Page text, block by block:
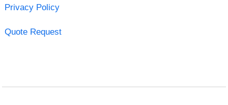
Privacy Policy
Quote Request